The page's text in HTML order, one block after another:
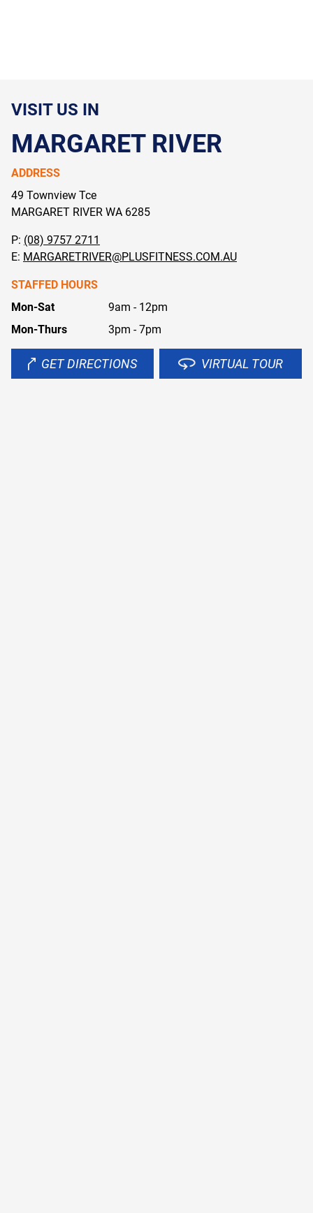
VISIT US IN
MARGARET RIVER
ADDRESS
49 Townview Tce
MARGARET RIVER WA 6285
P: (08) 9757 2711
E: MARGARETRIVER@PLUSFITNESS.COM.AU
STAFFED HOURS
Mon-Sat
9am - 12pm
Mon-Thurs
3pm - 7pm
GET DIRECTIONS VIRTUAL TOUR